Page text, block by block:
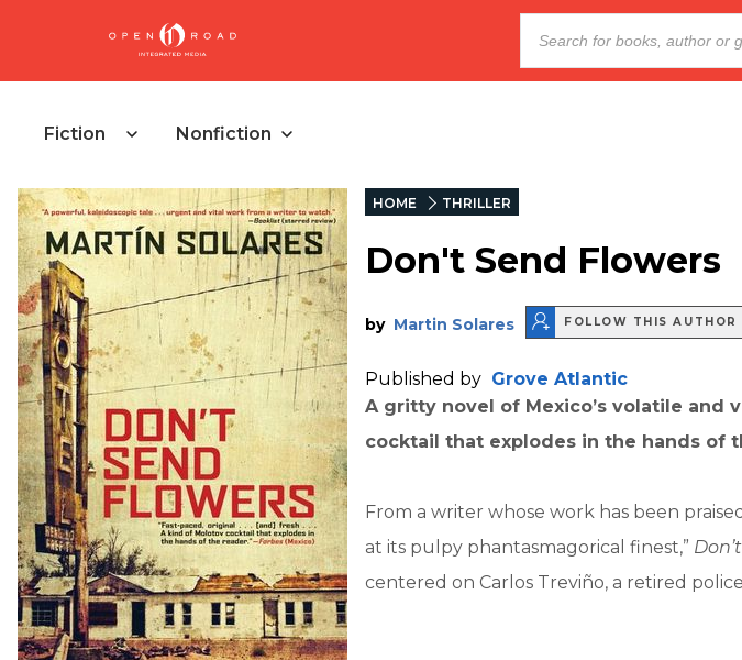
Fiction Nonfiction
HOME THRILLER
Don't Send Flowers
by Martin Solares FOLLOW THIS AUTHOR
Published by Grove Atlantic
A gritty novel of Mexico’s volatile and
cocktail that explodes in the hands of
From a writer whose work has been
at its pulpy phantasmagorical finest,”
centered on Carlos Treviño, a retired